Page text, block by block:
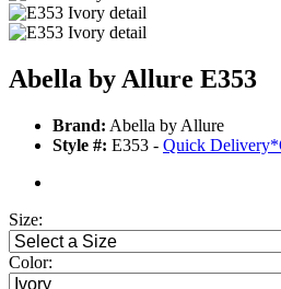
Abella by Allure E353
Brand: Abella by Allure
Style #: E353 - Quick Delivery*
Size:
Color: